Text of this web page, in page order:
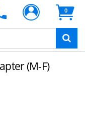
0
(M-F)